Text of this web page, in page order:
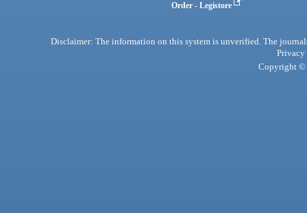
Order - Legistore
Disclaimer: The information on this system is unverified. The
Privacy
Copyright ©